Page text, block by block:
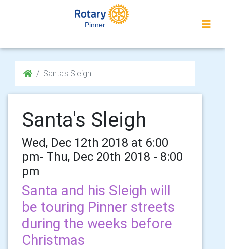
Pinner
Santa's Sleigh
Santa's Sleigh
Wed, Dec 12th 2018 at 6:00
pm- Thu, Dec 20th 2018 - 8:00
pm
Santa and his Sleigh will
be touring Pinner streets
during the weeks before
Christmas